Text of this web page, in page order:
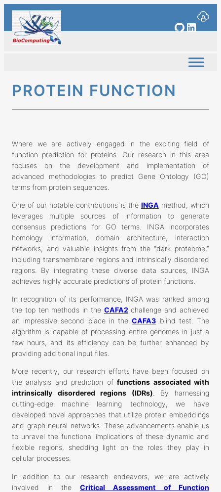
Skip
content
GitHub
PROTEIN FUNCTION
Where we are actively engaged in the exciting field of
function prediction for proteins. Our research in this area
focuses on the development and implementation of
advanced methodologies to predict Gene Ontology (GO)
terms from protein sequences.
One of our notable contributions is the INGA method, which
leverages multiple sources of information to generate
consensus predictions for GO terms. INGA incorporates
homology information, domain architecture, interaction
networks, and valuable insights from the “dark proteome,”
including transmembrane regions and intrinsically disordered
regions. By integrating these diverse data sources, INGA
achieves highly accurate predictions of protein functions.
In recognition of its performance, INGA was ranked among
the top ten methods in the CAFA2challenge and achieved
an impressive second place in theCAFA3 blind test. The
algorithm is capable of processing entire genomes in just a
few hours, and its efficiency can be further enhanced by
providing additional input files.
More recently, our research efforts have been focused on
the analysis and prediction offunctions associated with
intrinsically disordered regions (IDRs) . By harnessing
cutting-edge machine learning technology, we have
developed novel approaches that utilize protein embeddings
and graph neural networks. These advancements enable us
to unravel the functional implications of these dynamic and
flexible regions, shedding light on the roles they play in
cellular processes.
In addition to our research endeavors, we are actively
involved in the Critical Assessment of Function